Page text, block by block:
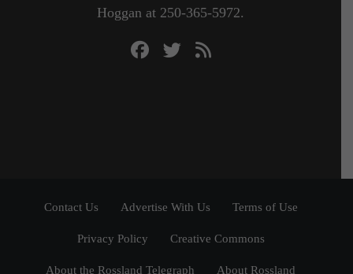
Hoggan at 250-365-5972.
Contact Us Advertise With Us Terms of Use
Privacy Policy Creative Commons
About the Rossland Telegraph About Rossland